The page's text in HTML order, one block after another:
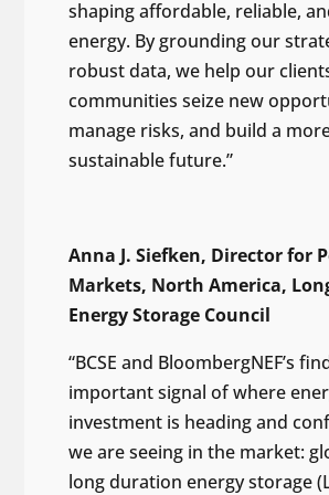
shaping affordable, reliable,
energy. By grounding our
robust data, we help our
communities seize new
manage risks, and build a
sustainable future.”
Anna J. Siefken, Director for
Markets, North America,
Energy Storage Council
“BCSE and BloombergNEF’s
important signal of where
investment is heading and
we are seeing in the market:
long duration energy storage